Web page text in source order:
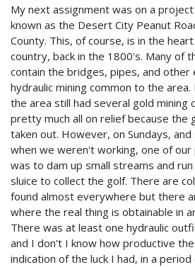
My next assignment was on a
known as the Desert City Peanut
County. This, of course, is in the
country, back in the 1800's. Many of
contain the bridges, pipes, and other
hydraulic mining common to the
the area still had several gold mining
pretty much all on relief because the
taken out. However, on Sundays,
when we weren't working, one of
was to dam up small streams and
sluice to collect the golf. There are
found almost everywhere but there
where the real thing is obtainable in
There was at least one hydraulic
and I don't I know how productive
indication of the luck I had, in a